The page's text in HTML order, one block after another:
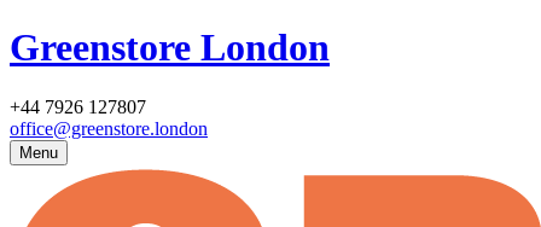
Greenstore London
+44 7926 127807
office@greenstore.london
Menu